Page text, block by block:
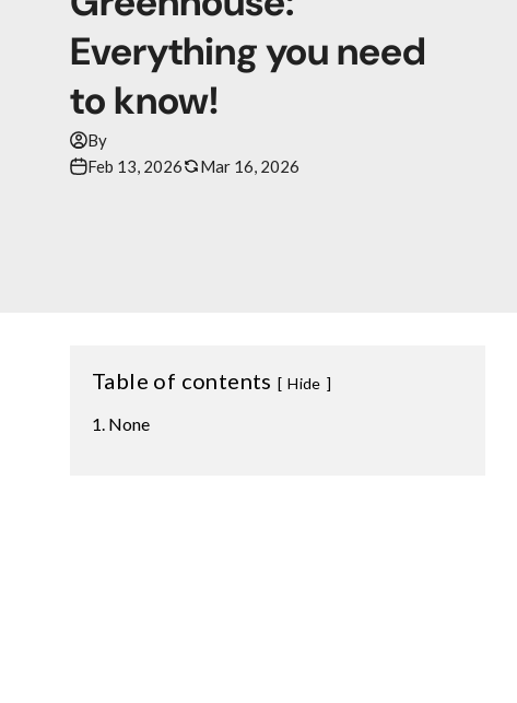
Everything you need
to know!
By
Feb 13, 2026
Mar 16, 2026
Table of contents Hide
None